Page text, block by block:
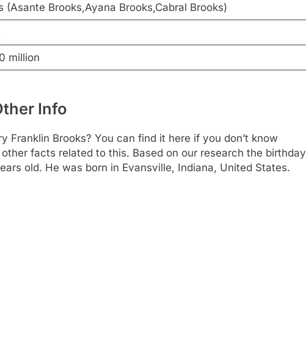
(Asante Brooks,Ayana Brooks,Cabral Brooks)
million
Info
Franklin Brooks? You can find it here if you don’t know
facts related to this. Based on our research the birthday
old. He was born in Evansville, Indiana, United States.